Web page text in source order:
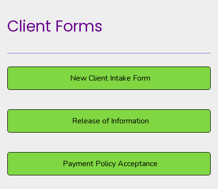
Client Forms
New Client Intake Form
Release of Information
Payment Policy Acceptance